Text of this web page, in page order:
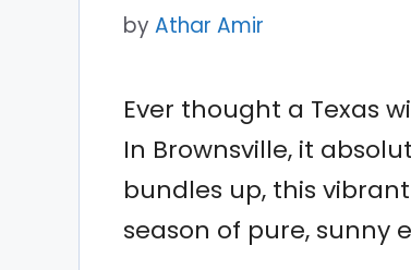
by Athar Amir
Ever thought a Texas
In Brownsville, it
bundles up, this
season of pure, sunny